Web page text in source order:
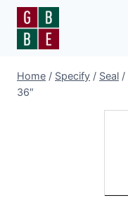
Skip
content
Home / Specify / Seal /
36″